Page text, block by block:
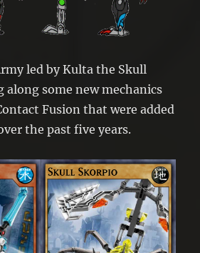
led by Kulta the Skull
some new mechanics
Fusion that were added
the past five years.